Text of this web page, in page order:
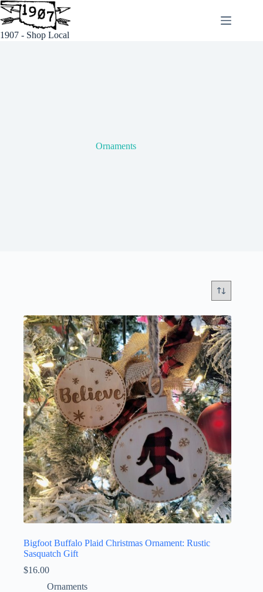
Skip
content
1907 - Shop Local
Ornaments
Bigfoot Buffalo Plaid Christmas Ornament: Rustic
Sasquatch Gift
$16.00
Ornaments